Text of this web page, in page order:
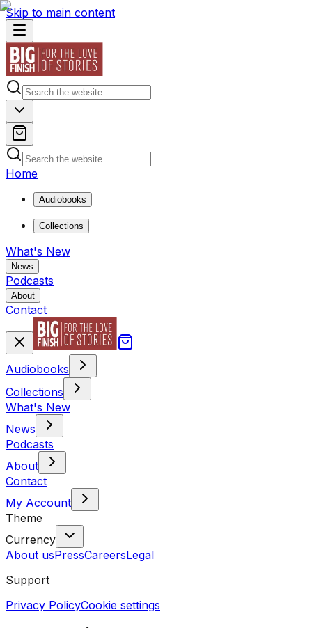
Skip to main content
Home
Audiobooks
Collections
What's New
News
Podcasts
About
Contact
Audiobooks
Collections
What's New
News
Podcasts
About
Contact
My Account
Theme
Currency
About usPressCareersLegal
Support
Privacy PolicyCookie settings